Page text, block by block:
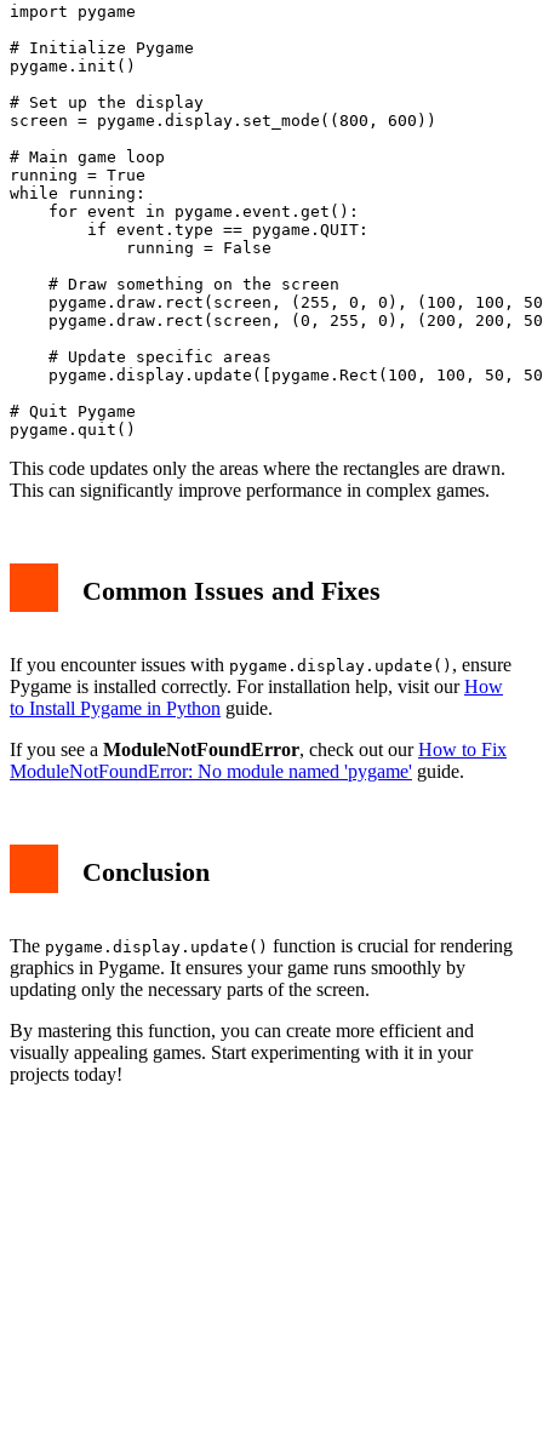
import pygame
# Initialize Pygame
pygame.init()
# Set up the display
screen = pygame.display.set_mode((800, 600))
# Main game loop
running = True
while running:
    for event in pygame.event.get():
        if event.type == pygame.QUIT:
            running = False
    # Draw something on the screen
pygame.draw.rect(screen, (255, 0, 0), (100, 100,
pygame.draw.rect(screen, (0, 255, 0), (200, 200,
    # Update specific areas
pygame.display.update([pygame.Rect(100, 100, 50,
# Quit Pygame
This code updates only the areas where the rectangles are drawn.
This can significantly improve performance in complex games.
Common Issues and Fixes
If you encounter issues with pygame.display.update() , ensure
Pygame is installed correctly. For installation help, visit ourHow
to Install Pygame in Python guide.
If you see a ModuleNotFoundError, check out ourHow to Fix
ModuleNotFoundError: No module named 'pygame' guide.
Conclusion
The pygame.display.update() function is crucial for rendering
graphics in Pygame. It ensures your game runs smoothly by
updating only the necessary parts of the screen.
By mastering this function, you can create more efficient and
visually appealing games. Start experimenting with it in your
projects today!